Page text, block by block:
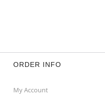
ORDER INFO
My Account